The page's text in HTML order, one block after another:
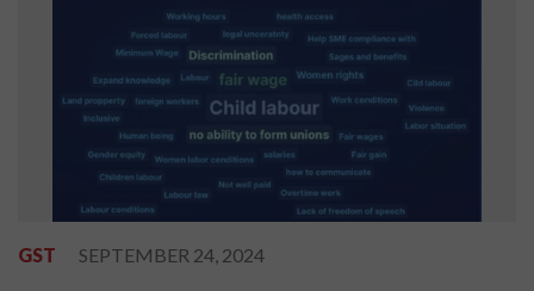
GST SEPTEMBER 24, 2024